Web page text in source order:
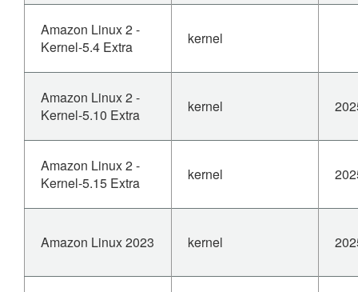
Amazon Linux 2 -
Kernel-5.4 Extra
kernel
Amazon Linux 2 -
Kernel-5.10 Extra
kernel
Amazon Linux 2 -
Kernel-5.15 Extra
kernel
Amazon Linux 2023 kernel